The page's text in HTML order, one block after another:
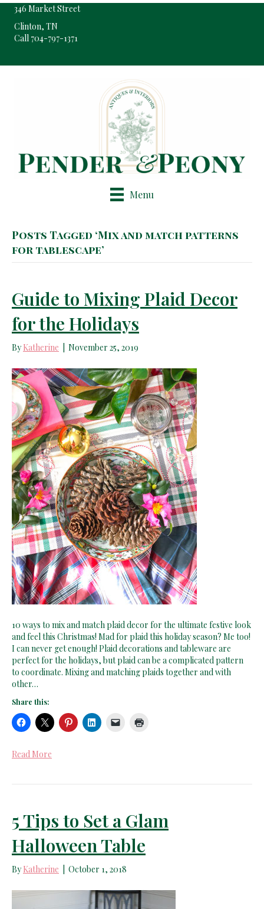
346 Market Street
Clinton, TN
Call 704-797-1371
Menu
Posts Tagged ‘Mix and match patterns
for tablescape’
Guide to Mixing Plaid Decor
for the Holidays
ByKatherine November 25, 2019
10 ways to mix and match plaid decor for the ultimate festive look
and feel this Christmas! Mad for plaid this holiday season? Me too!
I can never get enough! Plaid decorations and tableware are
perfect for the holidays, but plaid can be a complicated pattern
to coordinate. Mixing and matching plaids together and with
other…
Share this:
Read More
5 Tips to Set a Glam
Halloween Table
ByKatherine October 1, 2018